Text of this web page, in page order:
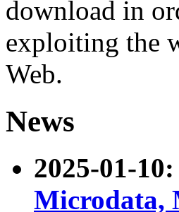
download in
exploiting the
Web.
News
2025-01-
Microdata,